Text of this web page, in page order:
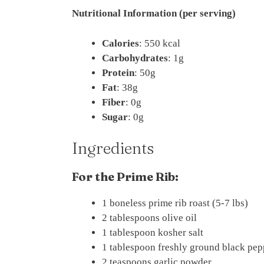
Nutritional Information (per serving)
Calories: 550 kcal
Carbohydrates: 1g
Protein: 50g
Fat: 38g
Fiber: 0g
Sugar: 0g
Ingredients
For the Prime Rib:
1 boneless prime rib roast (5-7 lbs)
2 tablespoons olive oil
1 tablespoon kosher salt
1 tablespoon freshly ground black